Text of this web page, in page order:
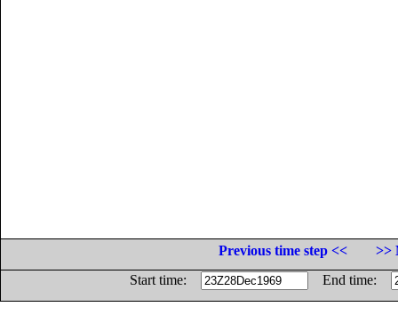
Previous time step <<
>>
Start time:
End time: